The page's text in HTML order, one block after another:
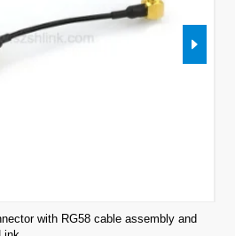
with RG58 cable assembly and